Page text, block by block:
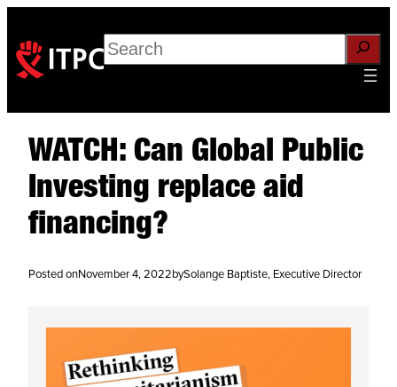
Search
WATCH: Can Global Public
Investing replace aid
financing?
Posted onNovember 4, 2022 bySolange Baptiste, Executive Director